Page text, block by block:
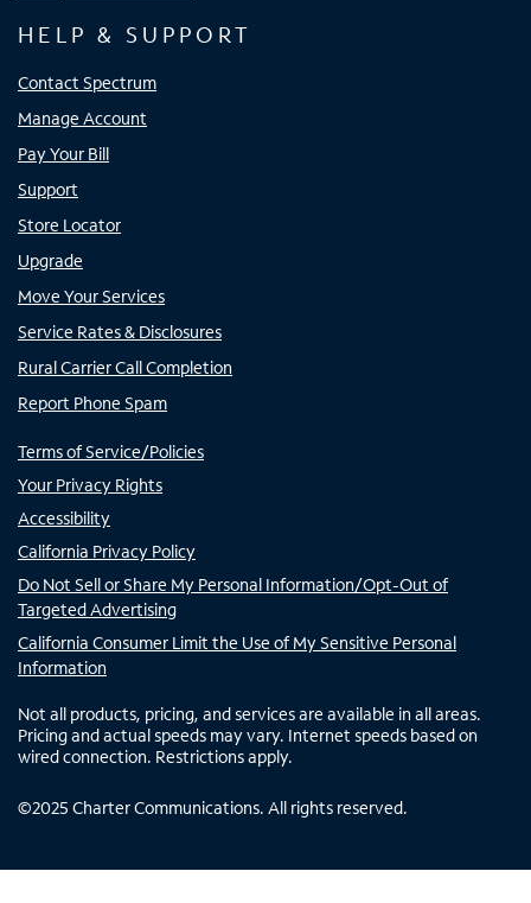
HELP & SUPPORT
Contact Spectrum
Manage Account
Pay Your Bill
Support
Store Locator
Upgrade
Move Your Services
Service Rates & Disclosures
Rural Carrier Call Completion
Report Phone Spam
Terms of Service/Policies
Your Privacy Rights
Accessibility
California Privacy Policy
Do Not Sell or Share My Personal Information/Opt-Out of
Targeted Advertising
California Consumer Limit the Use of My Sensitive Personal
Information
Not all products, pricing, and services are available in all areas.
Pricing and actual speeds may vary. Internet speeds based on
wired connection. Restrictions apply.
©2025 Charter Communications. All rights reserved.